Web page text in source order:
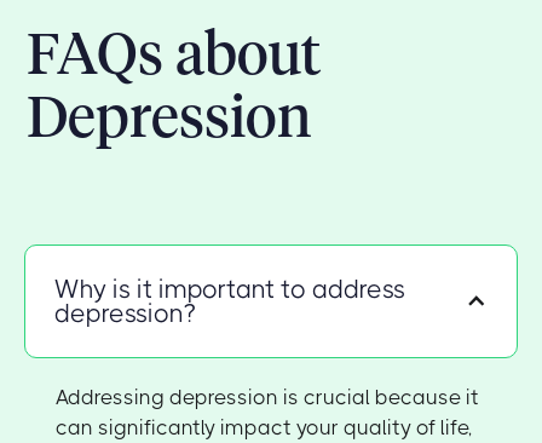
FAQs about
Depression
Why is it important to address
depression?
Addressing depression is crucial because it
can significantly impact your quality of life,